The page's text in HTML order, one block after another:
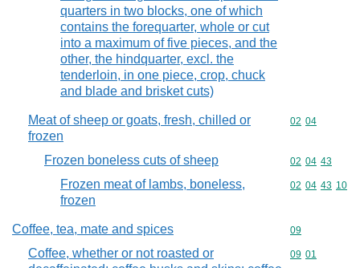
quarters in two blocks, one of which
contains the forequarter, whole or cut
into a maximum of five pieces, and the
other, the hindquarter, excl. the
tenderloin, in one piece, crop, chuck
and blade and brisket cuts)
Meat of sheep or goats, fresh, chilled or
frozen
Commodity
02 04
Frozen boneless cuts of sheep Commodity
02 04 43
Frozen meat of lambs, boneless,
frozen
Commodity
02 04 43 10
Coffee, tea, mate and spices Commodity
09
Coffee, whether or not roasted or
Commodity
09 01